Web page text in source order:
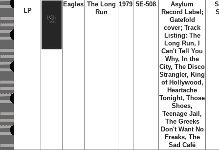
LP
Eagles The Long
Run
1979 5E-508
Asylum
Record Label;
Gatefold
cover; Track
Listing: The
Long Run, I
Can't Tell You
Why, In the
City, The Disco
Strangler, King
of Hollywood,
Heartache
Tonight, Those
Shoes,
Teenage Jail,
The Greeks
Don't Want No
Freaks, The
Sad Café